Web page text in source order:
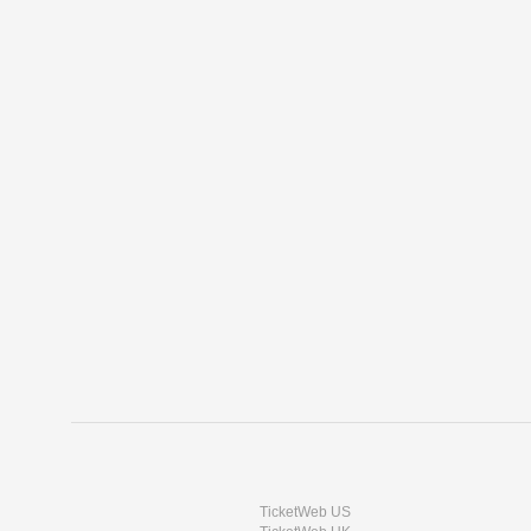
TicketWeb US